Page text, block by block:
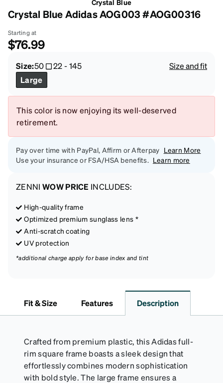
Crystal Blue
Crystal Blue Adidas AOG003 #AOG00316
Starting at
$76.99
Size:50 22-145
Size and fit
Large
This color is now enjoying its well-deserved
retirement.
Pay over time with PayPal, Affirm or Afterpay Learn More
Use your insurance or FSA/HSA benefits. Learn more
ZENNI WOW PRICE INCLUDES:
High-quality frame
Optimized premium sunglass lens *
Anti-scratch coating
UV protection
*additional charge apply for base index and tint
Fit & Size Features Description
Crafted from premium plastic, this Adidas full-
rim square frame boasts a sleek design that
effortlessly combines modern sophistication
with bold style. The large frame ensures a